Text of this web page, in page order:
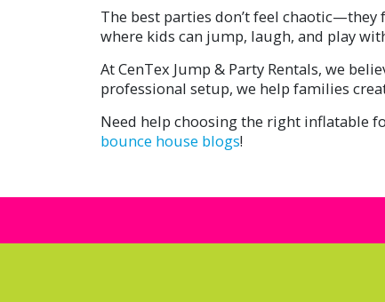
The best parties don’t feel chaotic—they
where kids can jump, laugh, and play
At CenTex Jump & Party Rentals, we
professional setup, we help families
Need help choosing the right inflatable
bounce house blogs!